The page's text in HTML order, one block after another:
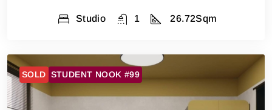
Studio 1 26.72Sqm
SOLD STUDENT NOOK #99